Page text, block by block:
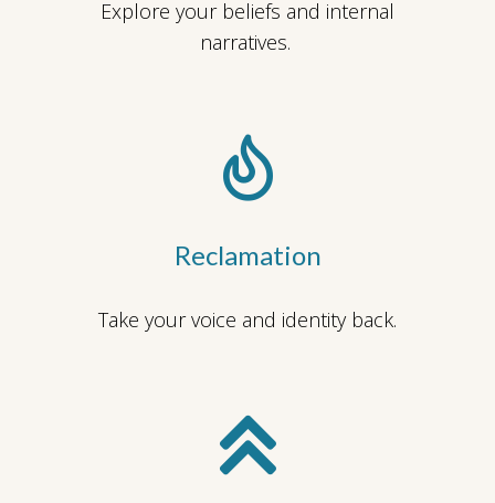
Explore your beliefs and internal
narratives.
Reclamation
Take your voice and identity back.